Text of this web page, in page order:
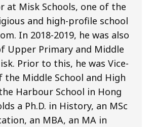
at Misk Schools, one of the
and high-profile school
In 2018-2019, he was also
Upper Primary and Middle
Prior to this, he was Vice-
the Middle School and High
Harbour School in Hong
a Ph.D. in History, an MSc
an MBA, an MA in